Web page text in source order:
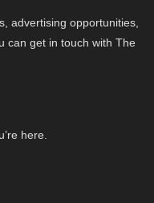
advertising opportunities,
can get in touch with The
here.